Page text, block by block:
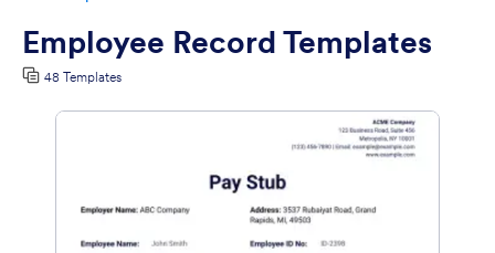
Employee Record Templates
48 Templates